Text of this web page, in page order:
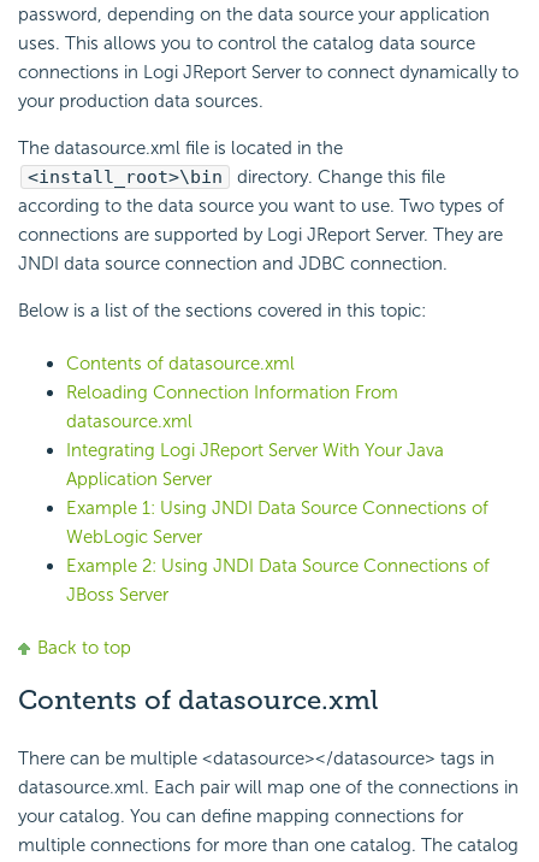
password, depending on the data source your application
uses. This allows you to control the catalog data source
connections in Logi JReport Server to connect dynamically to
your production data sources.
The datasource.xml file is located in the
<install_root>\bin
directory. Change this file
according to the data source you want to use. Two types of
connections are supported by Logi JReport Server. They are
JNDI data source connection and JDBC connection.
Below is a list of the sections covered in this topic:
Contents of datasource.xml
Reloading Connection Information From
datasource.xml
Integrating Logi JReport Server With Your Java
Application Server
Example 1: Using JNDI Data Source Connections of
WebLogic Server
Example 2: Using JNDI Data Source Connections of
JBoss Server
Back to top
Contents of datasource.xml
There can be multiple <datasource></datasource> tags in
datasource.xml. Each pair will map one of the connections in
your catalog. You can define mapping connections for
multiple connections for more than one catalog. The catalog